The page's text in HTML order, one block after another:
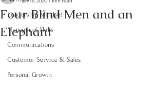
Leadership Mindset
Managerial Skills
Communications
Customer Service & Sales
Personal Growth
Four Blind Men and an
Elephant